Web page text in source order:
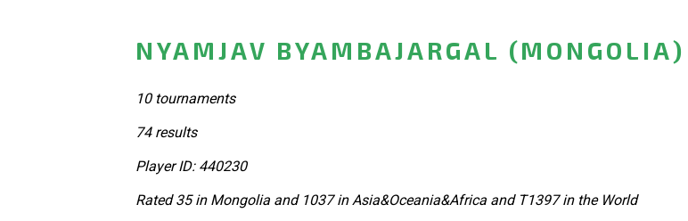
NYAMJAV BYAMBAJARGAL (MONGOLIA)
10 tournaments
74 results
Player ID: 440230
Rated 35 in Mongolia and 1037 in Asia&Oceania&Africa and T1397 in the World